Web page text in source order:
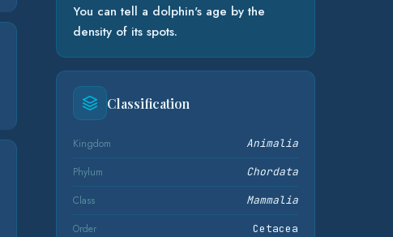
You can tell a dolphin's age by the
density of its spots.
Classification
Kingdom Animalia
Phylum Chordata
Class Mammalia
Order Cetacea